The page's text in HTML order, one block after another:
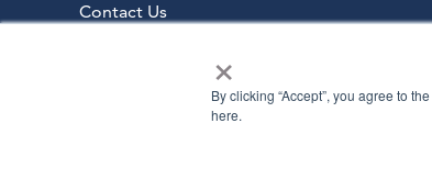
×
By clicking “Accept”, you agree to
here.
Contact Us